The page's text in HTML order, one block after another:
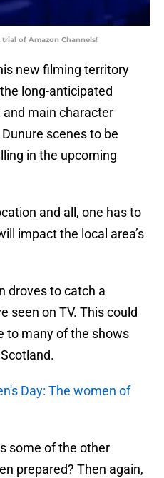
of Amazon Channels!
new filming territory
long-anticipated
main character
scenes to be
in the upcoming
and all, one has to
impact the local area’s
droves to catch a
seen on TV. This could
to many of the shows
Day: The women of
some of the other
prepared? Then again,